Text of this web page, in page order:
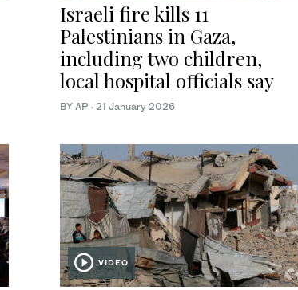
Israeli fire kills 11
Palestinians in Gaza,
including two children,
local hospital officials say
BY AP · 21 January 2026
VIDEO